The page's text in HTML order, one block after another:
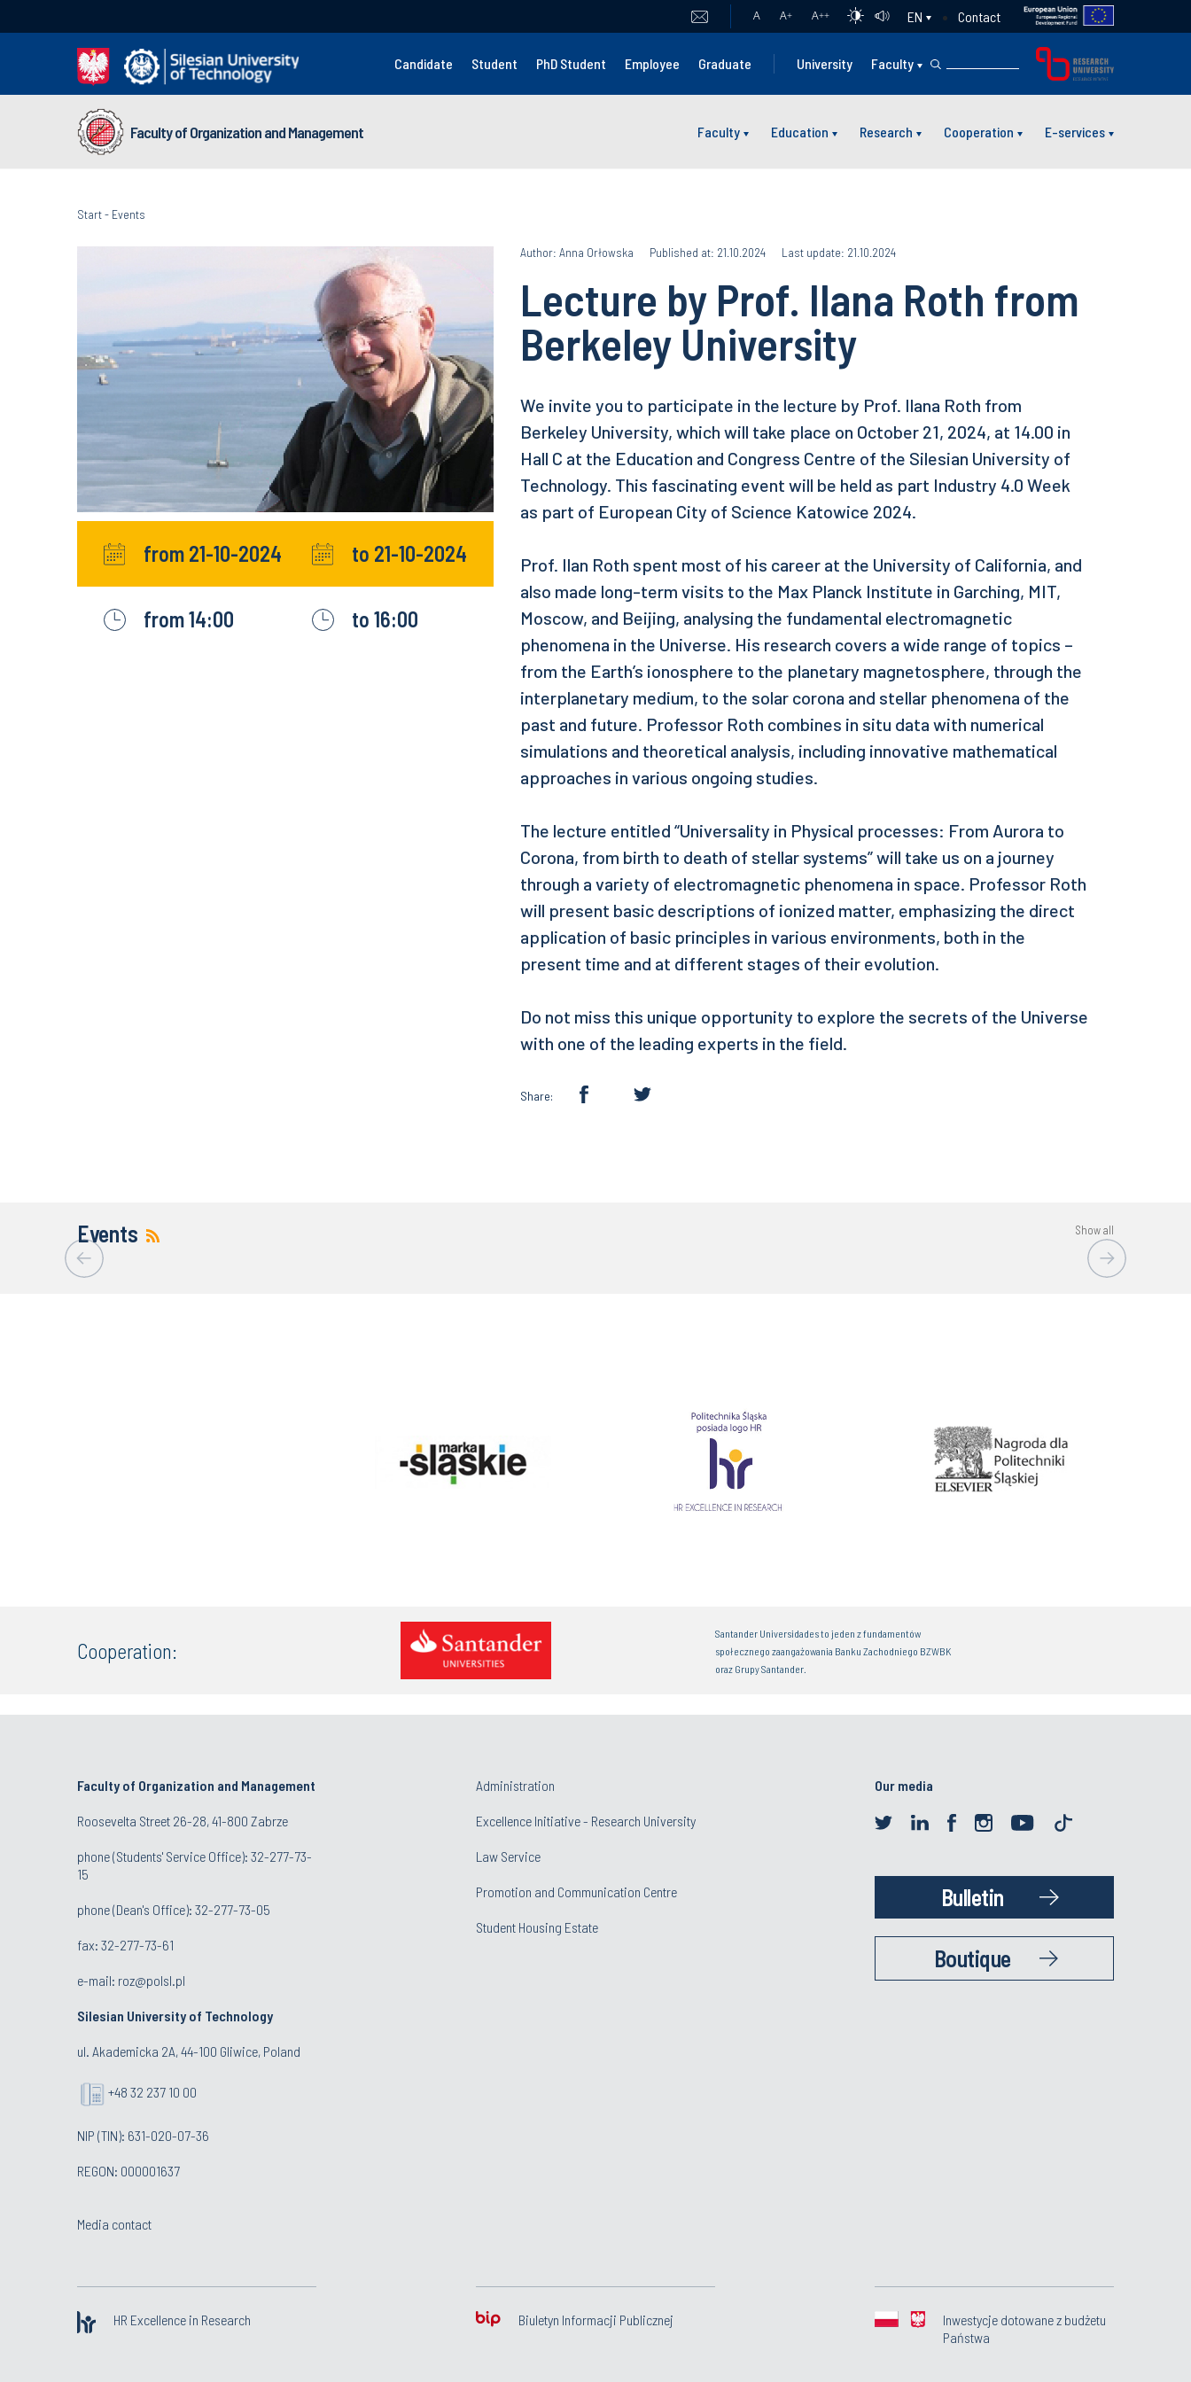
A A+ A++ EN Contact
Candidate Student PhD Student Employee Graduate University Faculty
Faculty of Organization and Management Faculty Education Research Cooperation E-services
Start- Events
from 21-10-2024
from 14:00
to 21-10-2024
to 16:00
Author: Anna Orłowska Published at: 21.10.2024 Last update: 21.10.2024
Lecture by Prof. Ilana Roth from
Berkeley University
We invite you to participate in the lecture by Prof. Ilana Roth from
Berkeley University, which will take place on October 21, 2024, at 14.00 in
Hall C at the Education and Congress Centre of the Silesian University of
Technology. This fascinating event will be held as part Industry 4.0 Week
as part of European City of Science Katowice 2024.
Prof. Ilan Roth spent most of his career at the University of California, and
also made long-term visits to the Max Planck Institute in Garching, MIT,
Moscow, and Beijing, analysing the fundamental electromagnetic
phenomena in the Universe. His research covers a wide range of topics –
from the Earth’s ionosphere to the planetary magnetosphere, through the
interplanetary medium, to the solar corona and stellar phenomena of the
past and future. Professor Roth combines in situ data with numerical
simulations and theoretical analysis, including innovative mathematical
approaches in various ongoing studies.
The lecture entitled “Universality in Physical processes: From Aurora to
Corona, from birth to death of stellar systems” will take us on a journey
through a variety of electromagnetic phenomena in space. Professor Roth
will present basic descriptions of ionized matter, emphasizing the direct
application of basic principles in various environments, both in the
present time and at different stages of their evolution.
Do not miss this unique opportunity to explore the secrets of the Universe
with one of the leading experts in the field.
Share:
Events Show all
Cooperation:
Santander Universidades to jeden z fundamentów
społecznego zaangażowania Banku Zachodniego BZWBK
oraz Grupy Santander.
Faculty of Organization and Management
Roosevelta Street 26-28, 41-800 Zabrze
phone (Students' Service Office): 32-277-73-
15
phone (Dean's Office): 32-277-73-05
fax: 32-277-73-61
e-mail: roz@polsl.pl
Silesian University of Technology
ul. Akademicka 2A, 44-100 Gliwice, Poland
+48 32 237 10 00
NIP (TIN): 631-020-07-36
REGON: 000001637
Media contact
Administration
Excellence Initiative - Research University
Law Service
Promotion and Communication Centre
Student Housing Estate
Our media
Bulletin
Boutique
HR Excellence in Research Biuletyn Informacji Publicznej
Inwestycje dotowane z budżetu
Państwa